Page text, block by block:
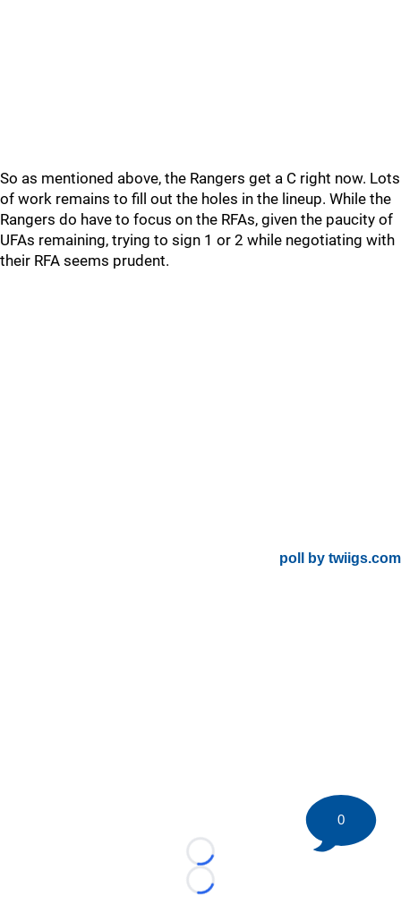
So as mentioned above, the Rangers get a C right now. Lots
of work remains to fill out the holes in the lineup. While the
Rangers do have to focus on the RFAs, given the paucity of
UFAs remaining, trying to sign 1 or 2 while negotiating with
their RFA seems prudent.
poll by twiigs.com
Loading...
Loading...
0